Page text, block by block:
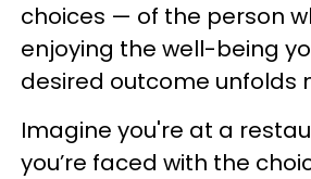
choices — of the person
enjoying the well-being
desired outcome unfolds
Imagine you're at a
you’re faced with the